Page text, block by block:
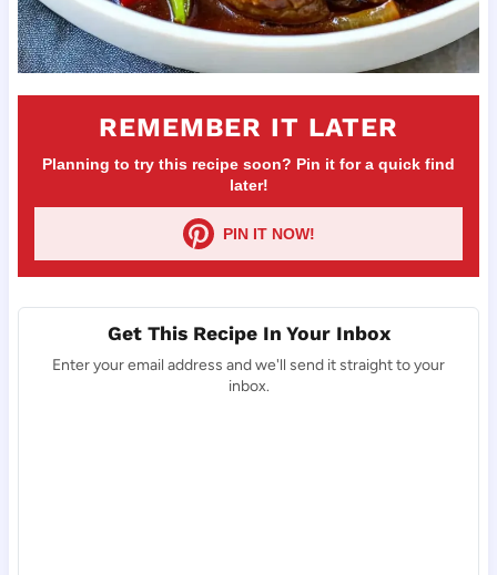
REMEMBER IT LATER
Planning to try this recipe soon? Pin it for a quick find
later!
PIN IT NOW!
Get This Recipe In Your Inbox
Enter your email address and we'll send it straight to your
inbox.